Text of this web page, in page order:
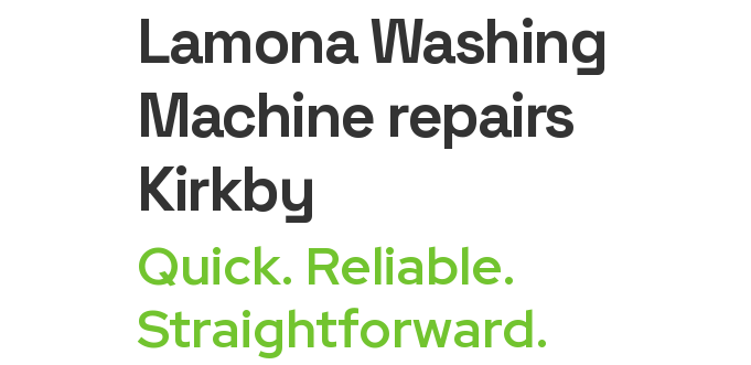
Lamona Washing
Machinerepairs
Kirkby
Quick. Reliable.
Straightforward.